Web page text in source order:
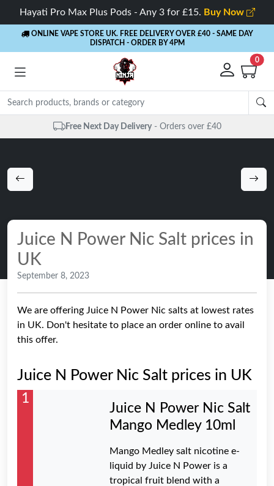
Hayati Pro Max Plus Pods - Any 3 for £15. Buy Now
ONLINE VAPE STORE UK. FREE DELIVERY OVER £40 - SAME DAY
DISPATCH - ORDER BY 4PM
0
Same Day Dispatch - Up to 4 PM
Juice N Power Nic Salt prices in
UK
September 8, 2023
We are offering Juice N Power Nic salts at lowest rates
in UK. Don't hesitate to place an order online to avail
this offer.
Juice N Power Nic Salt prices in UK
1
Juice N Power Nic Salt
Mango Medley 10ml
Mango Medley salt nicotine e-
liquid by Juice N Power is a
tropical fruit blend with a